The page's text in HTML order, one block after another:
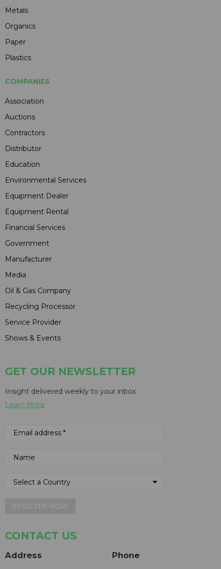
Metals
Organics
Paper
Plastics
COMPANIES
Association
Auctions
Contractors
Distributor
Education
Environmental Services
Equipment Dealer
Equipment Rental
Financial Services
Government
Manufacturer
Media
Oil & Gas Company
Recycling Processor
Service Provider
Shows & Events
GET OUR NEWSLETTER
Insight delivered weekly to your inbox
Learn More
CONTACT US
Address Phone